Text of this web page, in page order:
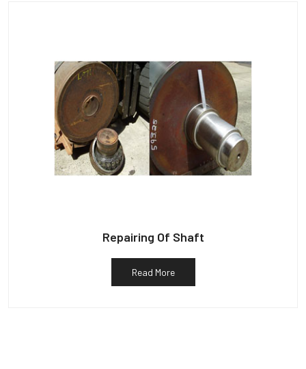
Repairing Of Shaft
Read More